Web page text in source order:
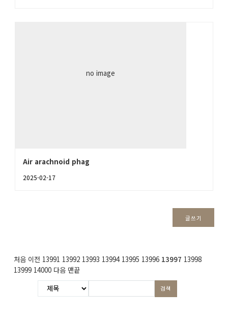
no image
Air arachnoid phag
2025-02-17
글쓰기
처음 이전 13991 13992 13993 13994 13995 13996 13997 13998
13999 14000 다음 맨끝